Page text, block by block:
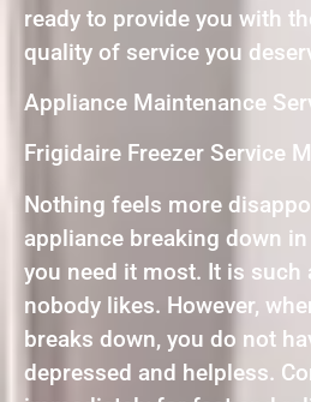
ready to provide you with
quality of service you
Appliance Maintenance
Frigidaire Freezer Service
Nothing feels more
appliance breaking down
you need it most. It is such
nobody likes. However,
breaks down, you do not
depressed and helpless.